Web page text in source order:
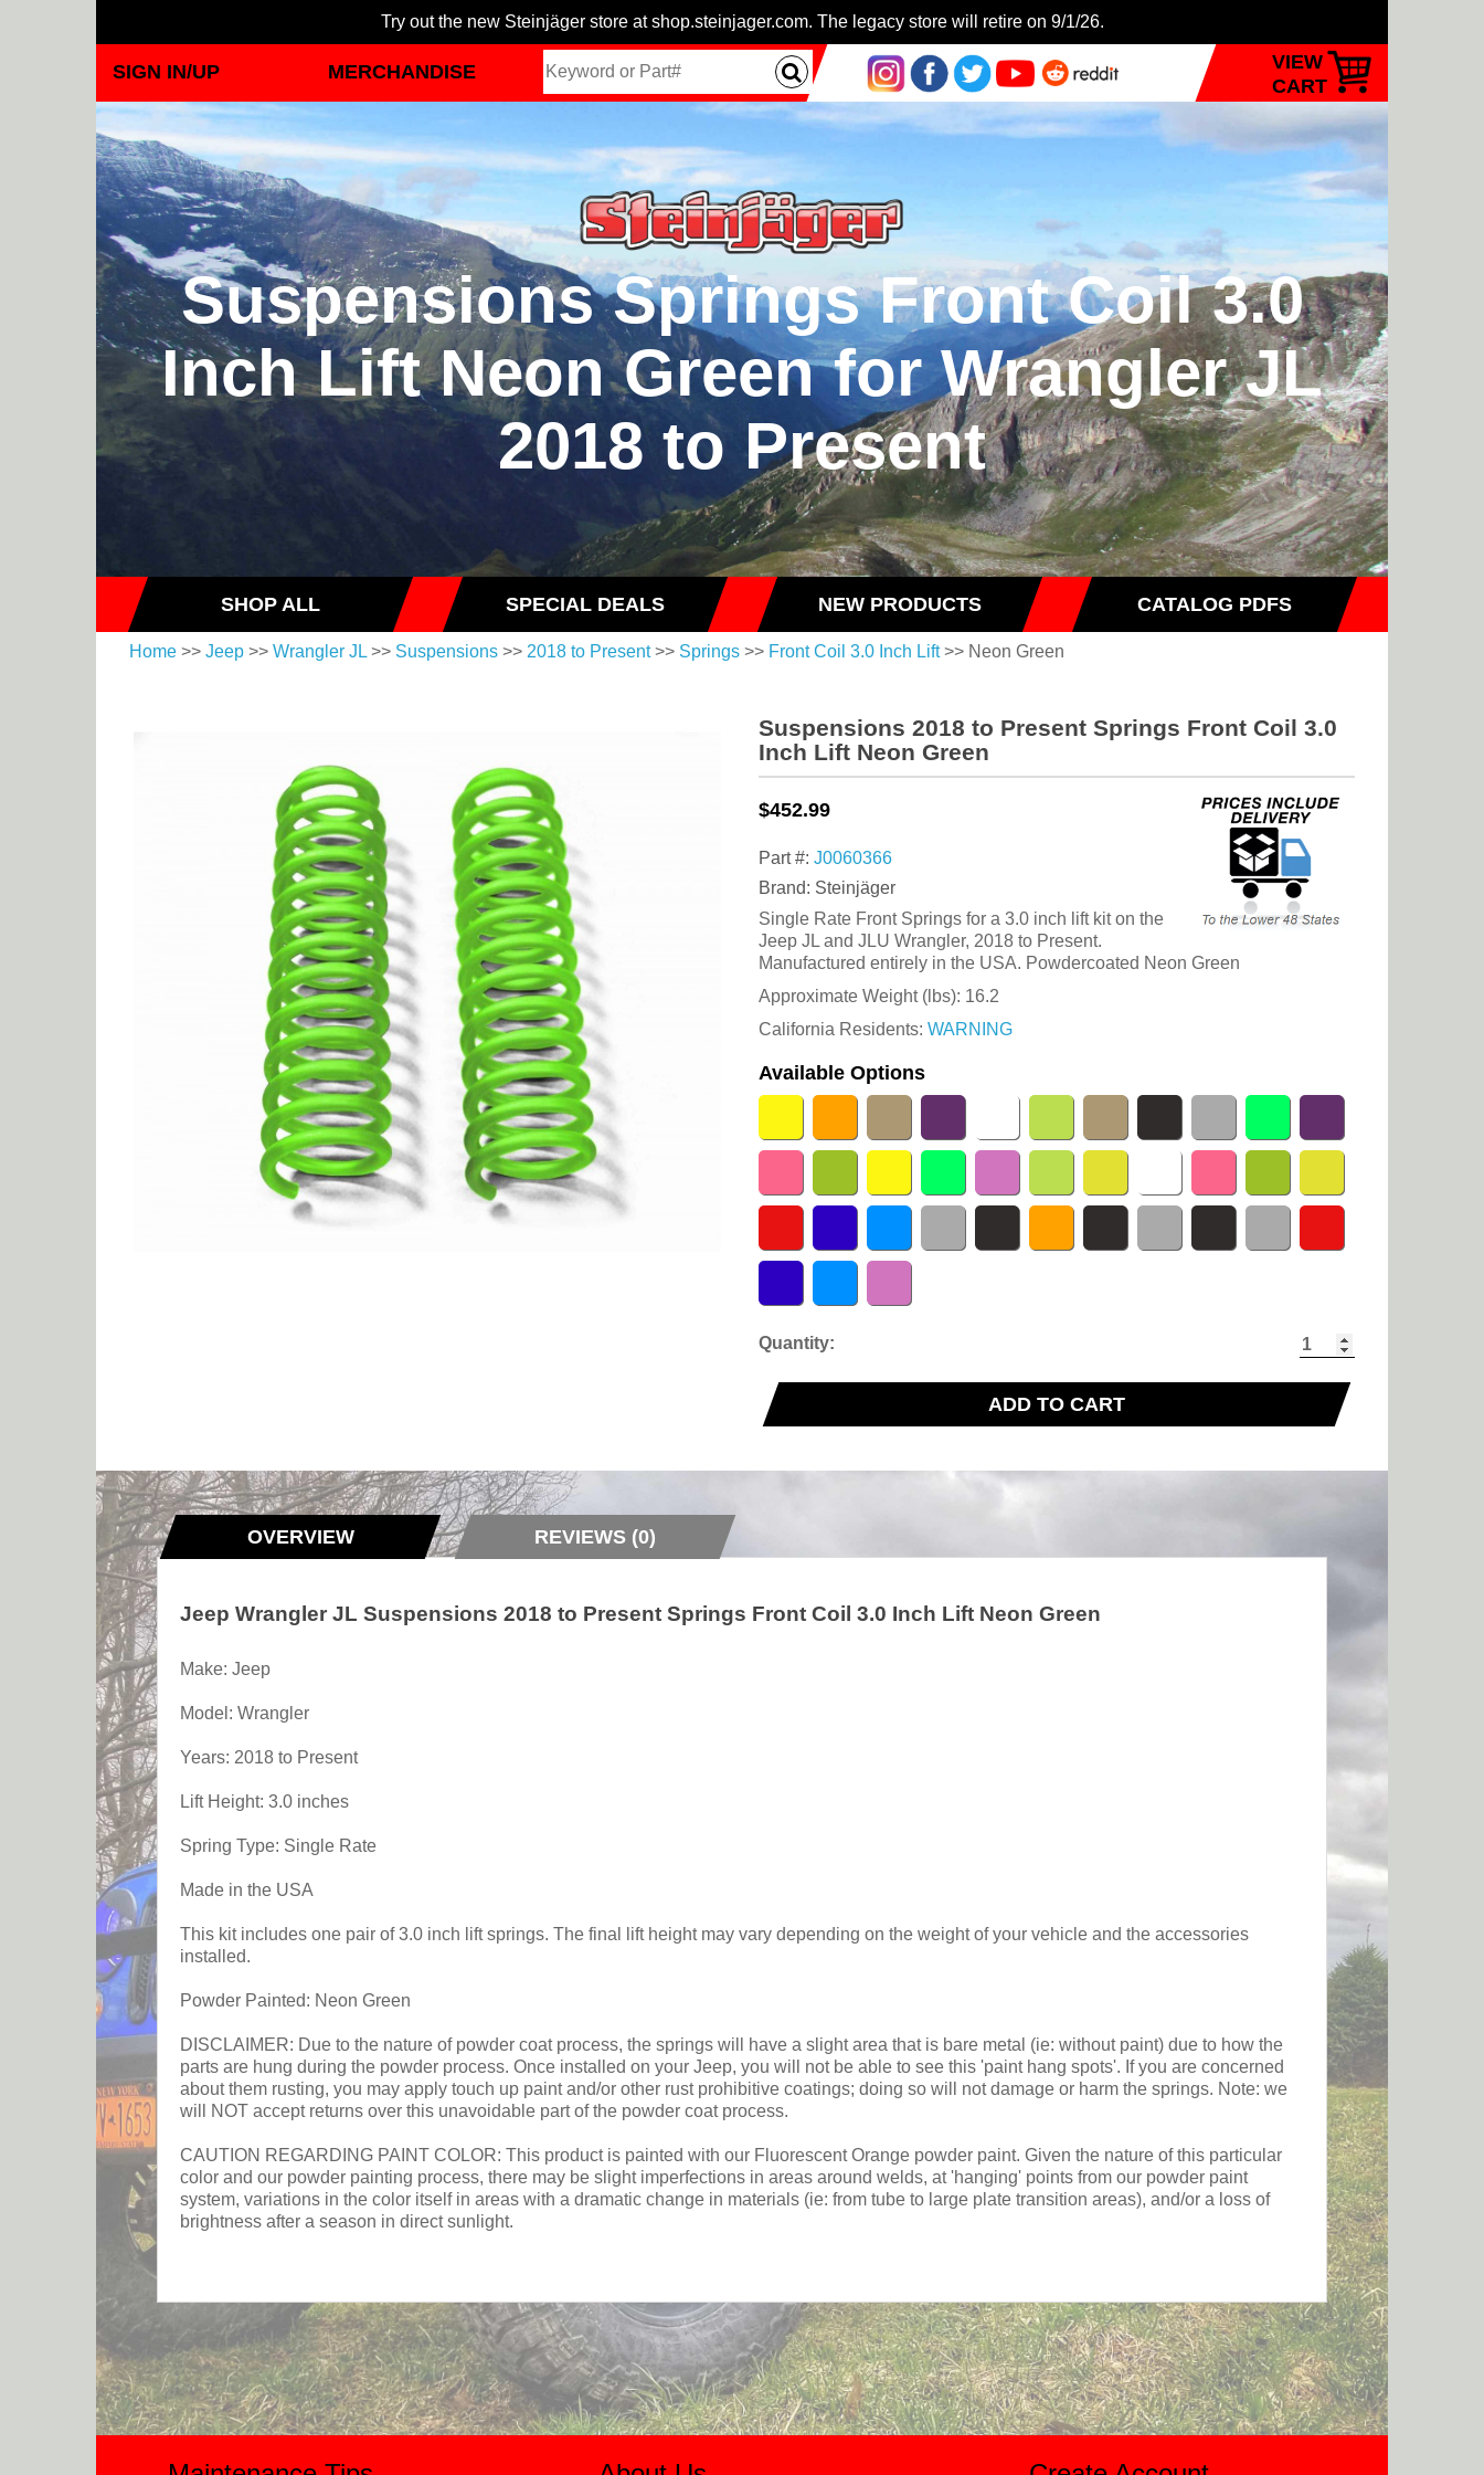
Try out the new Steinjäger store at shop.steinjager.com. The legacy store will retire on 9/1/26.
SIGN IN/UP MERCHANDISE
VIEW
CART
Suspensions Springs Front Coil 3.0
Inch Lift Neon Green for Wrangler JL
2018 to Present
SHOP ALL SPECIAL DEALS NEW PRODUCTS CATALOG PDFS
Home >> Jeep >> Wrangler JL >> Suspensions >> 2018 to Present>> Springs >> Front Coil 3.0 Inch Lift>> Neon Green
Suspensions 2018 to Present Springs Front Coil 3.0
Inch Lift Neon Green
$452.99
Part #: J0060366
Brand: Steinjäger
Single Rate Front Springs for a 3.0 inch lift kit on the
Jeep JL and JLU Wrangler, 2018 to Present.
Manufactured entirely in the USA. Powdercoated Neon Green
Approximate Weight (lbs): 16.2
California Residents: WARNING
Available Options
Quantity:
ADD TO CART
OVERVIEW REVIEWS (0)
Jeep Wrangler JL Suspensions 2018 to Present Springs Front Coil 3.0 Inch Lift Neon Green
Make: Jeep
Model: Wrangler
Years: 2018 to Present
Lift Height: 3.0 inches
Spring Type: Single Rate
Made in the USA
This kit includes one pair of 3.0 inch lift springs. The final lift height may vary depending on the weight of your vehicle and the accessories
installed.
Powder Painted: Neon Green
DISCLAIMER: Due to the nature of powder coat process, the springs will have a slight area that is bare metal (ie: without paint) due to how the
parts are hung during the powder process. Once installed on your Jeep, you will not be able to see this 'paint hang spots'. If you are concerned
about them rusting, you may apply touch up paint and/or other rust prohibitive coatings; doing so will not damage or harm the springs. Note: we
will NOT accept returns over this unavoidable part of the powder coat process.
CAUTION REGARDING PAINT COLOR: This product is painted with our Fluorescent Orange powder paint. Given the nature of this particular
color and our powder painting process, there may be slight imperfections in areas around welds, at 'hanging' points from our powder paint
system, variations in the color itself in areas with a dramatic change in materials (ie: from tube to large plate transition areas), and/or a loss of
brightness after a season in direct sunlight.